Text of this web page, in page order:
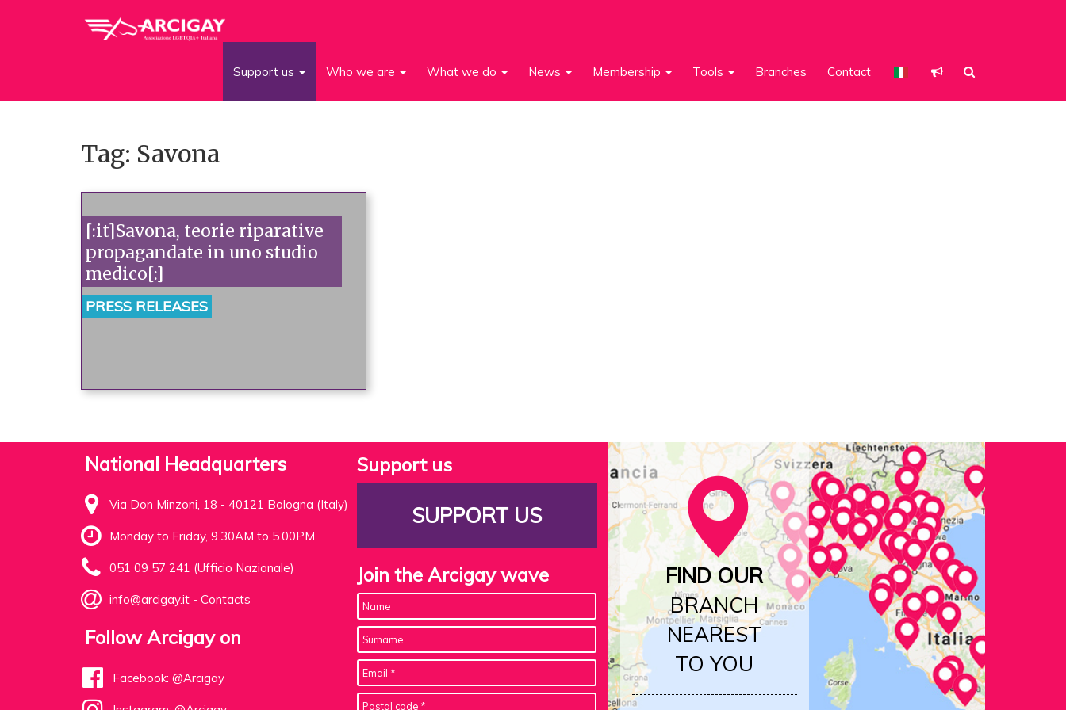
Support us Who we are What we do News Membership Tools Branches Contact
Tag: Savona
[:it]Savona, teorie riparative
propagandate in uno studio
medico[:]
PRESS RELEASES
National Headquarters
Via Don Minzoni, 18 - 40121 Bologna (Italy)
Monday to Friday, 9.30AM to 5.00PM
051 09 57 241 (Ufficio Nazionale)
info@arcigay.it - Contacts
Follow Arcigay on
Facebook: @Arcigay
Support us
SUPPORT US
Join the Arcigay wave
FIND OUR
BRANCH
NEAREST
TO YOU